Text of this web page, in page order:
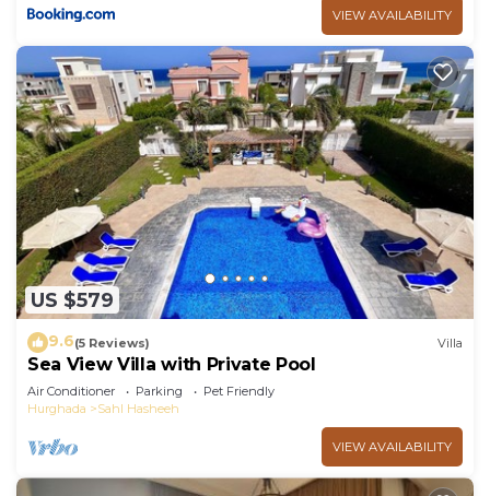
VIEW AVAILABILITY
US $579
9.6(5 Reviews) Villa
Sea View Villa with Private Pool
Air Conditioner Parking
Pet Friendly
Hurghada
Sahl Hasheeh
VIEW AVAILABILITY